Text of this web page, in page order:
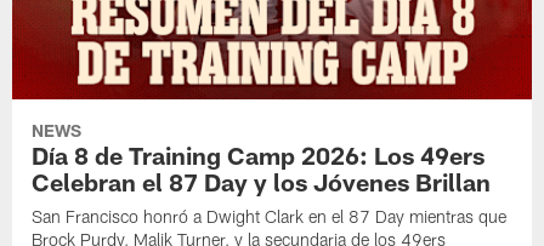
NEWS
Día 8 de Training Camp 2026: Los 49ers
Celebran el 87 Day y los Jóvenes Brillan
San Francisco honró a Dwight Clark en el 87 Day mientras que
Brock Purdy, Malik Turner, y la secundaria de los 49ers